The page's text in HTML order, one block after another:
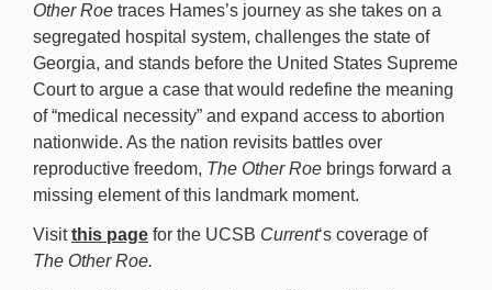
Other Roe traces Hames’s journey as she takes on a
segregated hospital system, challenges the state of
Georgia, and stands before the United States Supreme
Court to argue a case that would redefine the meaning
of “medical necessity” and expand access to abortion
nationwide. As the nation revisits battles over
reproductive freedom, The Other Roe brings forward a
missing element of this landmark moment.
Visitthis page for the UCSB Current‘s coverage of
The Other Roe.